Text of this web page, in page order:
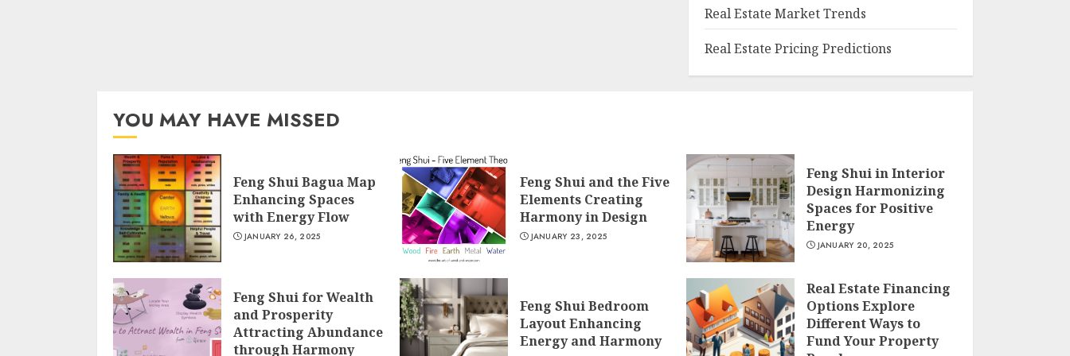
Real Estate Market Trends
Real Estate Pricing Predictions
YOU MAY HAVE MISSED
Feng Shui Bagua Map
Enhancing Spaces
with Energy Flow
JANUARY 26, 2025
Feng Shui and the Five
Elements Creating
Harmony in Design
JANUARY 23, 2025
Feng Shui in Interior
Design Harmonizing
Spaces for Positive
Energy
JANUARY 20, 2025
Feng Shui for Wealth
and Prosperity
Attracting Abundance
through Harmony
Feng Shui Bedroom
Layout Enhancing
Energy and Harmony
Real Estate Financing
Options Explore
Different Ways to
Fund Your Property